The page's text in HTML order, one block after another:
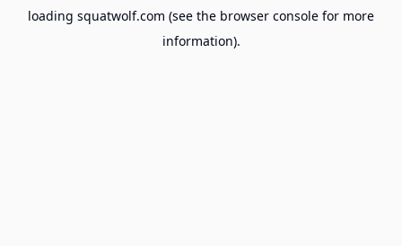
loading squatwolf.com (see the browser console for more
information).